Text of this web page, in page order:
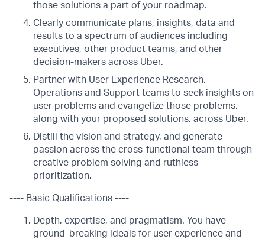
those solutions a part of your roadmap.
Clearly communicate plans, insights, data and
results to a spectrum of audiences including
executives, other product teams, and other
decision-makers across Uber.
Partner with User Experience Research,
Operations and Support teams to seek insights on
user problems and evangelize those problems,
along with your proposed solutions, across Uber.
Distill the vision and strategy, and generate
passion across the cross-functional team through
creative problem solving and ruthless
prioritization.
---- Basic Qualifications ----
Depth, expertise, and pragmatism. You have
ground-breaking ideals for user experience and